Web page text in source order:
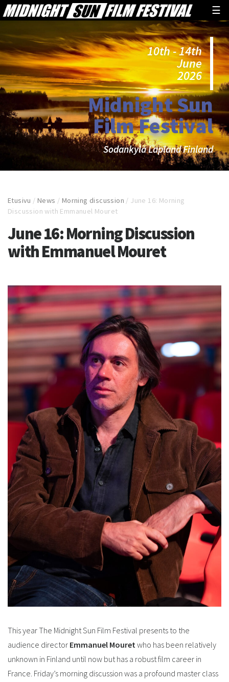
☰
10th - 14th
June
2026
Midnight Sun
Film Festival
Sodankylä Lapland Finland
Etusivu /News / Morning discussion / June 16: Morning
Discussion with Emmanuel Mouret
June 16: Morning Discussion
with Emmanuel Mouret
This year The Midnight Sun Film Festival presents to the
audience director Emmanuel Mouretwho has been relatively
unknown in Finland until now but has a robust film career in
France. Friday’s morning discussion was a profound master class